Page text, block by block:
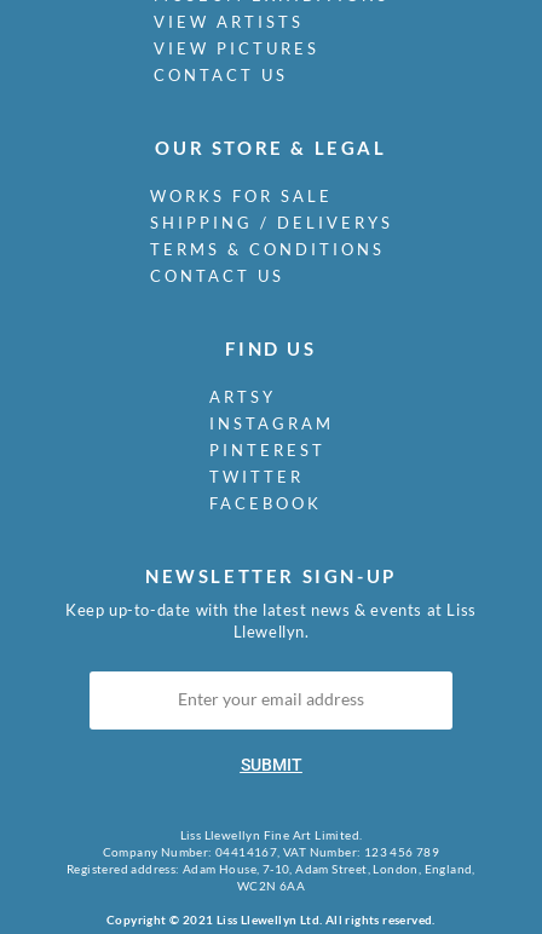
VIEW ARTISTS
VIEW PICTURES
CONTACT US
OUR STORE & LEGAL
WORKS FOR SALE
SHIPPING / DELIVERYS
TERMS & CONDITIONS
CONTACT US
FIND US
ARTSY
INSTAGRAM
PINTEREST
TWITTER
FACEBOOK
NEWSLETTER SIGN-UP
Keep up-to-date with the latest news & events at Liss
Llewellyn.
SUBMIT
Liss Llewellyn Fine Art Limited.
Company Number: 04414167, VAT Number: 123 456 789
Registered address: Adam House, 7-10, Adam Street, London, England,
WC2N 6AA
Copyright © 2021 Liss Llewellyn Ltd. All rights reserved.